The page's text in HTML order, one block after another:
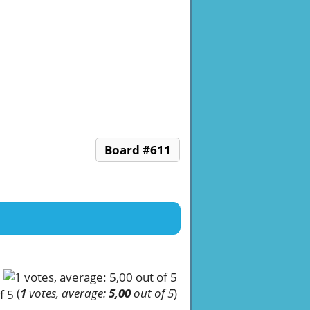
Board #611
(1votes, average:5,00out of 5)